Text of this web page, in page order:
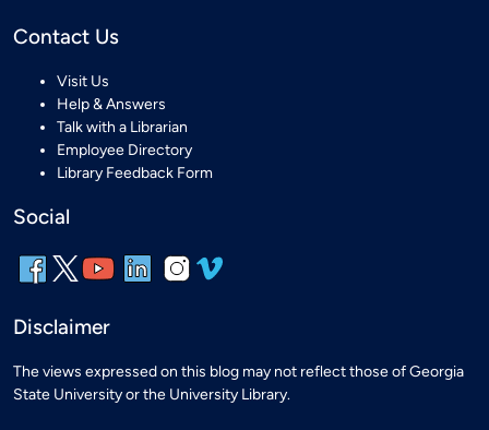
Contact Us
Visit Us
Help & Answers
Talk with a Librarian
Employee Directory
Library Feedback Form
Social
Disclaimer
The views expressed on this blog may not reflect those of Georgia
State University or the University Library.